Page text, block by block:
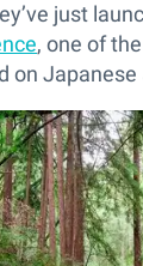
just
, one of
on Japanese